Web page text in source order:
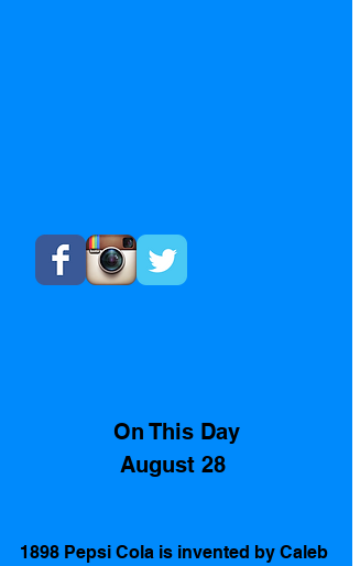
On This Day
August 28
1898 Pepsi Cola is invented by Caleb